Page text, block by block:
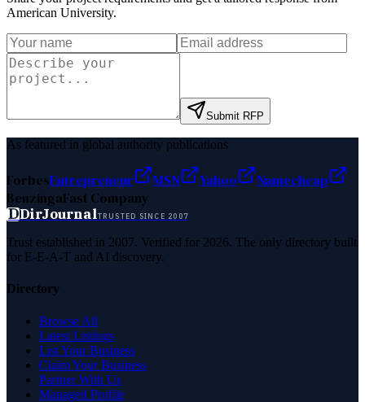
American University.
Submit RFP
As featured in global authority publications
ForbesEntrepreneur MSN Yahoo
Namecheap
BenzingaFast Company
DDirJournalTRUSTED SINCE 2007
Trust established in 2007. Verified for 2026. The only directory built
for E-E-A-T and AI discovery.
Directory
Browse All
Latest Listings
List Your Business
Claim Your Business
Partner With Us
Managed Profile